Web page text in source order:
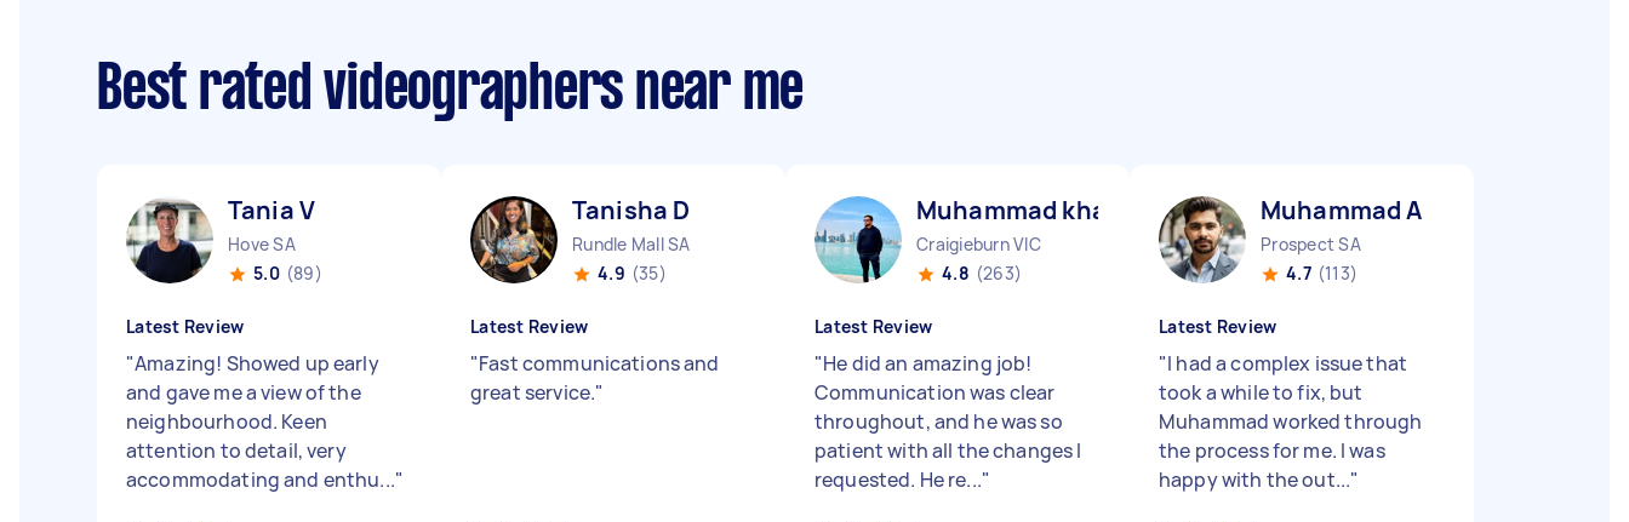
Best rated videographers near me
Tania V
Hove SA
5.0 (89)
Latest Review
"Amazing! Showed up early
and gave me a view of the
neighbourhood. Keen
attention to detail, very
accommodating and enthu..."
Tanisha D
Rundle Mall SA
4.9 (35)
Latest Review
"Fast communications and
great service."
Muhammad khawar S
Craigieburn VIC
4.8 (263)
Latest Review
"He did an amazing job!
Communication was clear
throughout, and he was so
patient with all the changes I
requested. He re..."
Muhammad A
Prospect SA
4.7 (113)
Latest Review
"I had a complex issue that
took a while to fix, but
Muhammad worked through
the process for me. I was
happy with the out..."